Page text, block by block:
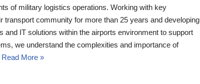
of military logistics operations. Working with key
transport community for more than 25 years and developing
and IT solutions within the airports environment to support
we understand the complexities and importance of
Read More »